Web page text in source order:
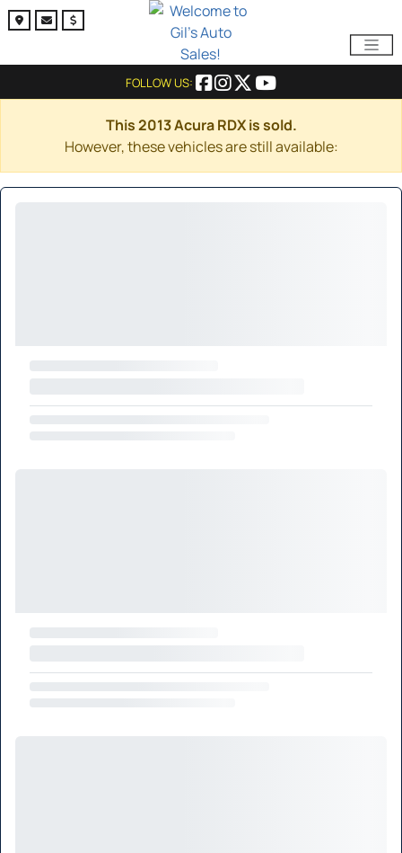
FOLLOW US:
This 2013 Acura RDX is sold.
However, these vehicles are still available: